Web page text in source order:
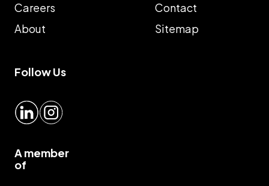
Careers
About
Contact
Sitemap
Follow Us
LinkedInInstagram
A member
of